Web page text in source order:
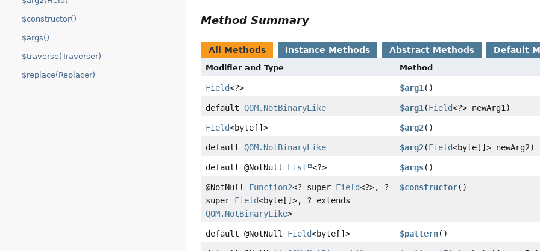
$constructor()
$args()
$traverse(Traverser)
$replace(Replacer)
Method Summary
All Methods Instance Methods Abstract Methods Default
Modifier and Type Method
Field<?> $arg1 ()
defaultQOM.NotBinaryLike $arg1 (Field<?> newArg1)
Field<byte[]> $arg2()
defaultQOM.NotBinaryLike $arg2(Field<byte[]> newArg2)
default @NotNull List <?> $args()
@NotNull Function2<? super Field<?>, ?
super Field<byte[]>, ? extends
QOM.NotBinaryLike>
$constructor()
default @NotNull Field<byte[]> $pattern()